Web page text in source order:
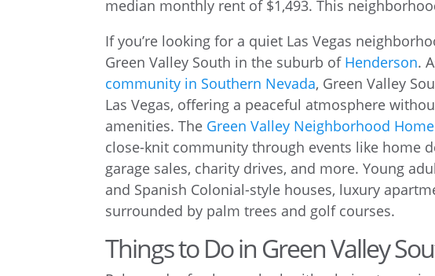
If you’re looking for a quiet Las Vegas
Green Valley South in the suburb of Henderson.
community in Southern Nevada, Green Valley
Las Vegas, offering a peaceful atmosphere
amenities. The Green Valley Neighborhood
close-knit community through events like home
garage sales, charity drives, and more. Young
and Spanish Colonial-style houses, luxury
surrounded by palm trees and golf courses.
Things to Do in Green Valley